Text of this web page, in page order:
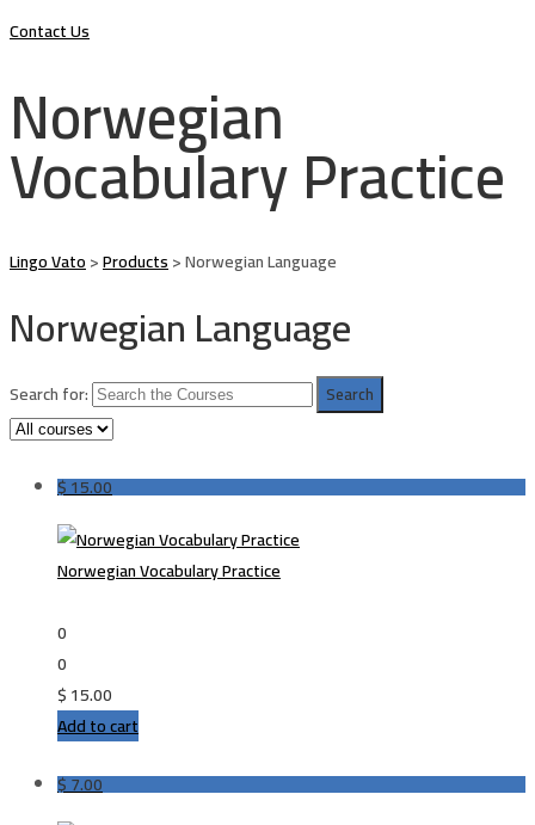
Contact Us
Norwegian
Vocabulary Practice
Lingo Vato>Products>Norwegian Language
Norwegian Language
Search for:
$15.00
Norwegian Vocabulary Practice
0
0
$15.00
Add to cart
$7.00